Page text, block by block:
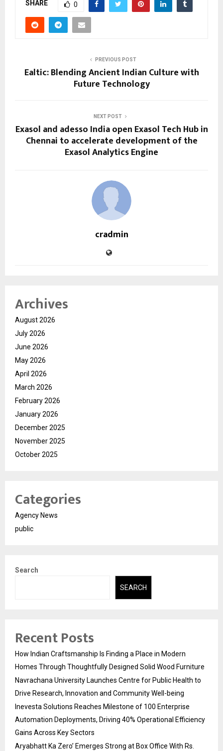
SHARE 0
PREVIOUS POST
Ealtic: Blending Ancient Indian Culture with
Future Technology
NEXT POST
Exasol and adesso India open Exasol Tech Hub in
Chennai to accelerate development of the
Exasol Analytics Engine
cradmin
Archives
August 2026
July 2026
June 2026
May 2026
April 2026
March 2026
February 2026
January 2026
December 2025
November 2025
October 2025
Categories
Agency News
public
Search
SEARCH
Recent Posts
How Indian Craftsmanship Is Finding a Place in Modern
Homes Through Thoughtfully Designed Solid Wood Furniture
Navrachana University Launches Centre for Public Health to
Drive Research, Innovation and Community Well-being
Inevesta Solutions Reaches Milestone of 100 Enterprise
Automation Deployments, Driving 40% Operational Efficiency
Gains Across Key Sectors
Aryabhatt Ka Zero’ Emerges Strong at Box Office With Rs.